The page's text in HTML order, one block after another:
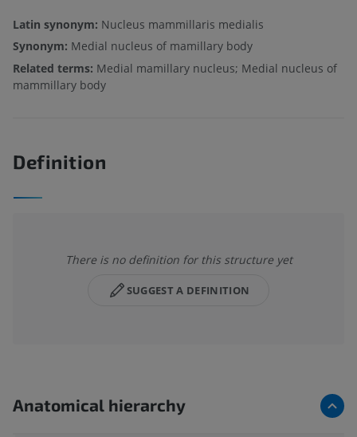
Latin synonym: Nucleus mammillaris medialis
Synonym: Medial nucleus of mamillary body
Related terms: Medial mamillary nucleus; Medial nucleus of
mammillary body
Definition
There is no definition for this structure yet
SUGGEST A DEFINITION
Anatomical hierarchy